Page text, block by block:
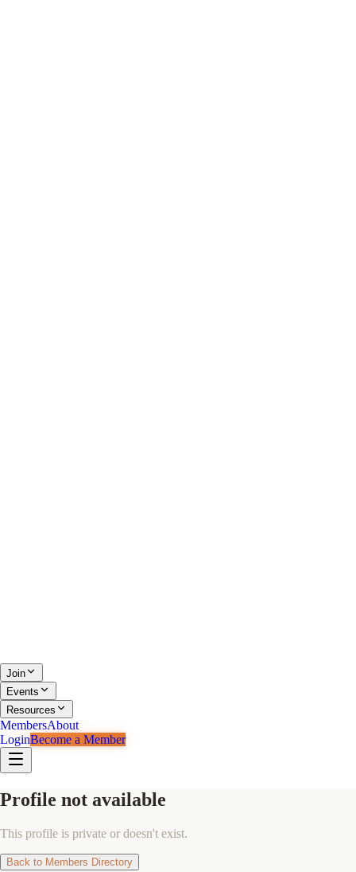
Join
Events
Resources
MembersAbout
LoginBecome a Member
Profile not available
This profile is private or doesn't exist.
Back to Members Directory